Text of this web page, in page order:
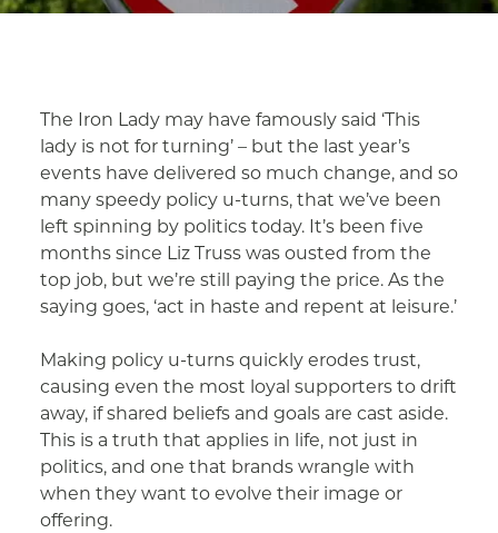
The Iron Lady may have famously said ‘This
lady is not for turning’ – but the last year’s
events have delivered so much change, and so
many speedy policy u-turns, that we’ve been
left spinning by politics today. It’s been five
months since Liz Truss was ousted from the
top job, but we’re still paying the price. As the
saying goes, ‘act in haste and repent at leisure.’
Making policy u-turns quickly erodes trust,
causing even the most loyal supporters to drift
away, if shared beliefs and goals are cast aside.
This is a truth that applies in life, not just in
politics, and one that brands wrangle with
when they want to evolve their image or
offering.